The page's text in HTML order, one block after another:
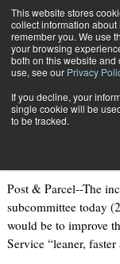
This website stores
collect information
remember you. We use
your browsing
both on this website and
use, see our Privacy
If you decline, your
single cookie will be
to be tracked.
Donahoe
Donahoe
Post & Parcel--The
subcommittee today
would be to improve
Service “leaner,